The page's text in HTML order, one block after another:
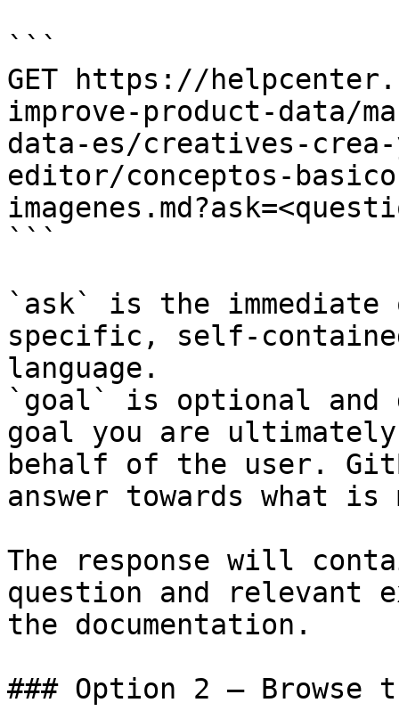
```
GET https://
improve-product-data/
data-es/creatives-
editor/conceptos-
```
`ask` is the
specific, self-
language.
`goal` is optional and
goal you are
behalf of the user.
answer towards what
The response will
question and relevant
the documentation.
### Option 2 — Browse